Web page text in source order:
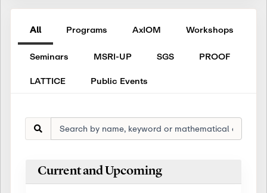
All Programs AxIOM Workshops
Seminars MSRI-UP SGS
PROOF
LATTICE
Public Events
Current and Upcoming